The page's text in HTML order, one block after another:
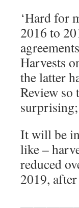
‘Hard for
2016 to
Harvests
the latter
Review so
It will be
like –
reduced
2019,